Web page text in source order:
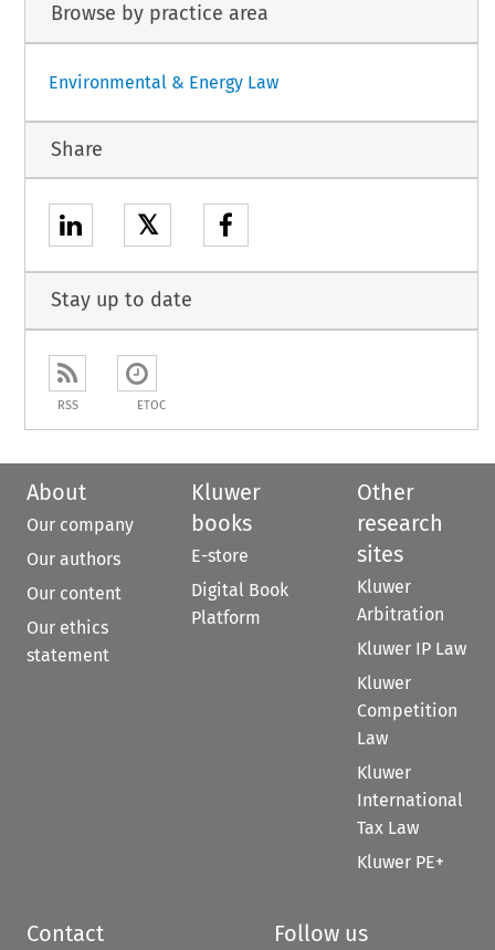
Browse by practice area
Environmental & Energy Law
Share
𝕏
Stay up to date
RSS ETOC
About
Our company
Our authors
Our content
Our ethics
statement
Kluwer
books
E-store
Digital Book
Platform
Other
research
sites
Kluwer
Arbitration
Kluwer IP Law
Kluwer
Competition
Law
Kluwer
International
Tax Law
Kluwer PE+
Contact Follow us